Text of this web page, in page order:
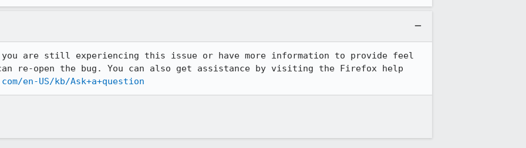
are still experiencing this issue or have more information to provide feel
re-open the bug. You can also get assistance by visiting the Firefox help
en-US/kb/Ask+a+question